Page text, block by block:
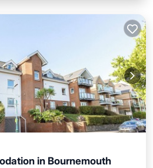
in Bournemouth
Internet